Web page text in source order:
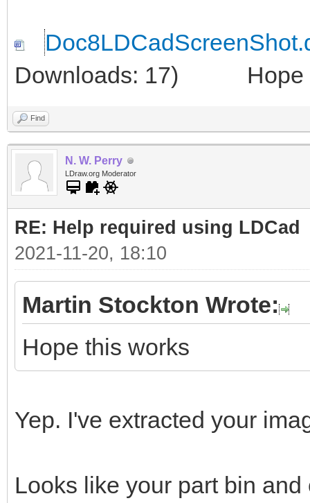
Downloads: 17)
Hope
Find
N. W. Perry
LDraw.org Moderator
RE: Help required using LDCad
2021-11-20, 18:10
Martin Stockton Wrote:
Hope this works
Yep. I've extracted your
Looks like your part bin